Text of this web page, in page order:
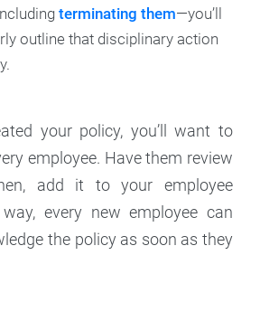
terminating them—you’ll
outline that disciplinary action
your policy, you’ll want to
employee. Have them review
add it to your employee
every new employee can
the policy as soon as they